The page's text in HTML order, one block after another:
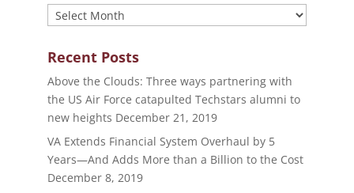
Archives
Recent Posts
Above the Clouds: Three ways partnering with
the US Air Force catapulted Techstars alumni to
new heights December 21, 2019
VA Extends Financial System Overhaul by 5
Years—And Adds More than a Billion to the Cost
December 8, 2019